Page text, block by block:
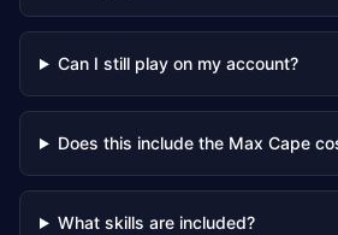
Can I still play on my account?
Does this include the Max Cape
What skills are included?